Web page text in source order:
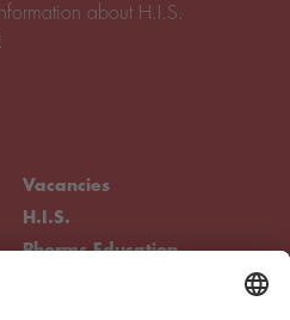
Vacancies
H.I.S.
Phorms Education
about H.I.S.